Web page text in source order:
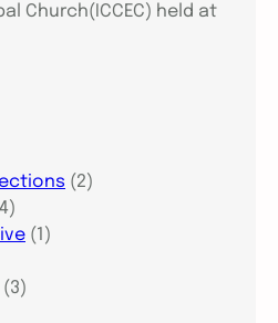
Church(ICCEC) held at
(2)
(1)
(3)